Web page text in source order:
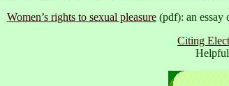
Women’s rights to sexual pleasure(pdf): an essay
Citing